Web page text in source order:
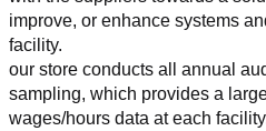
improve, or enhance systems
facility.
our store conducts all annual
sampling, which provides a
wages/hours data at each